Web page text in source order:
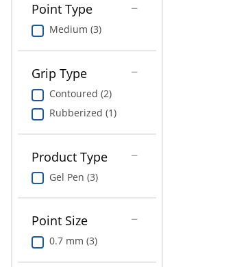
Point Type
Medium (3)
Grip Type
Contoured (2)
Rubberized (1)
Product Type
Gel Pen (3)
Point Size
0.7 mm (3)